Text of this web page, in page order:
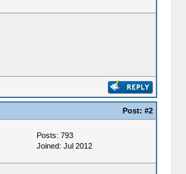
Post: #2
Posts: 793
Joined: Jul 2012